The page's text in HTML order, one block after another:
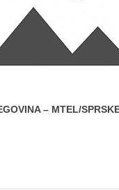
– MTEL/